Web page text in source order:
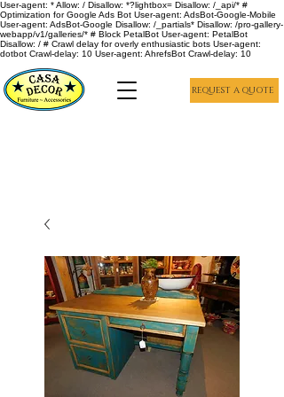
User-agent: * Allow: / Disallow: *?lightbox= Disallow: /_api/* #
Optimization for Google Ads Bot User-agent: AdsBot-Google-Mobile
User-agent: AdsBot-Google Disallow: /_partials* Disallow: /pro-gallery-
webapp/v1/galleries/* # Block PetalBot User-agent: PetalBot
Disallow: / # Crawl delay for overly enthusiastic bots User-agent:
dotbot Crawl-delay: 10 User-agent: AhrefsBot Crawl-delay: 10
REQUEST A QUOTE